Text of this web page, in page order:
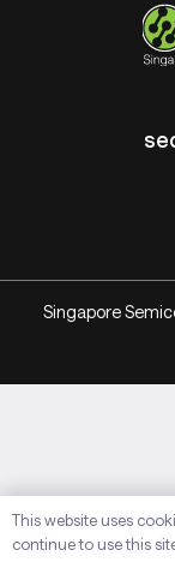
Singapore
This website uses
continue to use this